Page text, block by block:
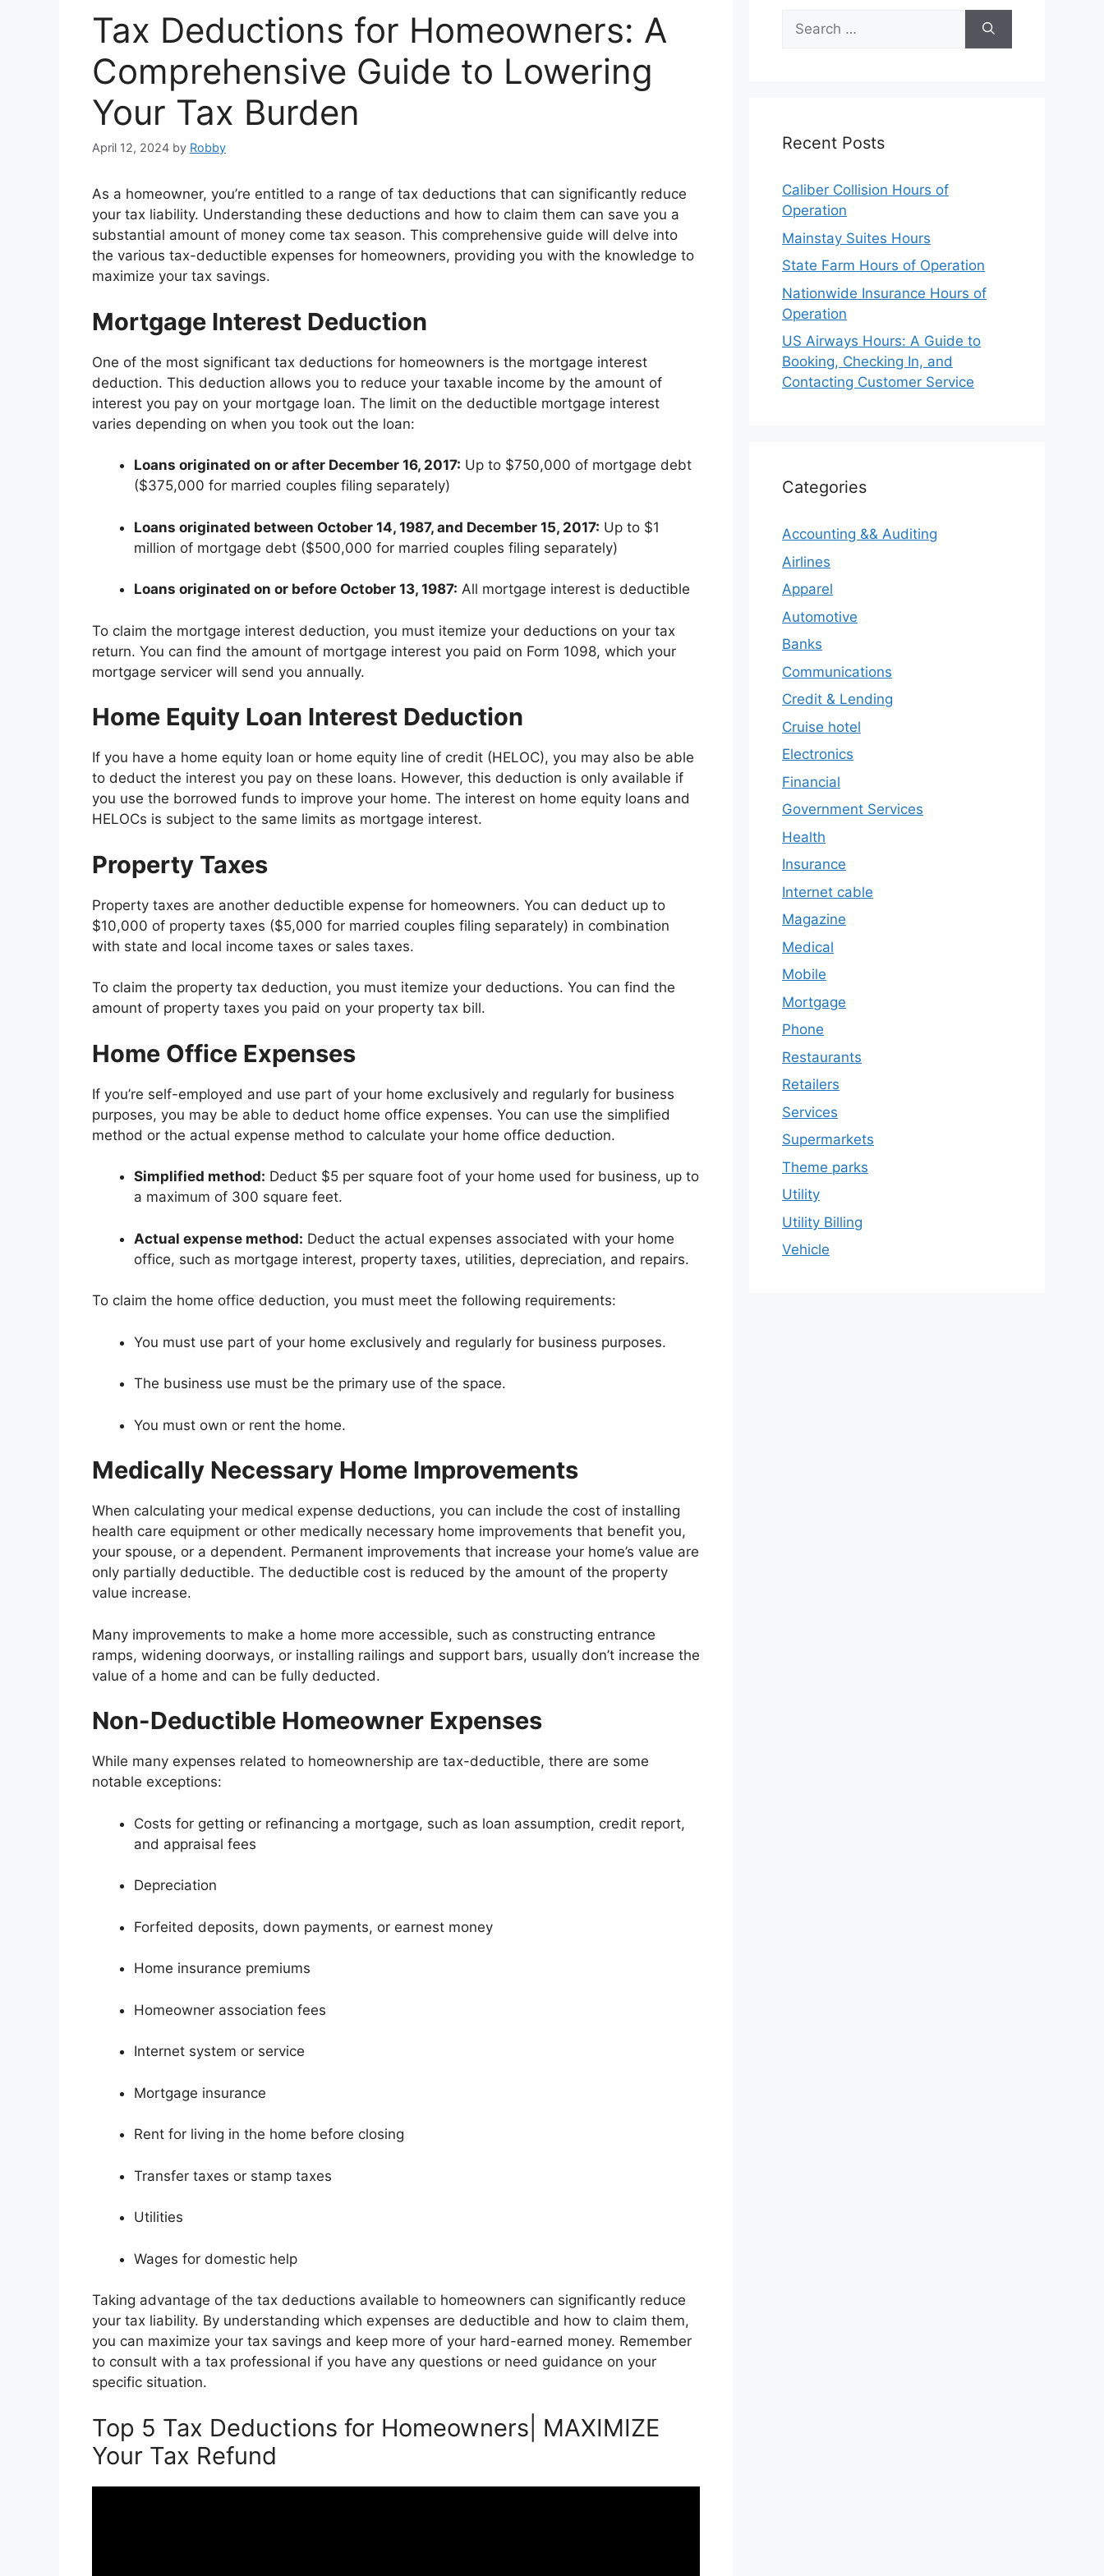
Tax Deductions for Homeowners: A
Comprehensive Guide to Lowering
Your Tax Burden
April 12, 2024 by Robby
As a homeowner, you’re entitled to a range of tax deductions that can significantly reduce
your tax liability. Understanding these deductions and how to claim them can save you a
substantial amount of money come tax season. This comprehensive guide will delve into
the various tax-deductible expenses for homeowners, providing you with the knowledge to
maximize your tax savings.
Mortgage Interest Deduction
One of the most significant tax deductions for homeowners is the mortgage interest
deduction. This deduction allows you to reduce your taxable income by the amount of
interest you pay on your mortgage loan. The limit on the deductible mortgage interest
varies depending on when you took out the loan:
Loans originated on or after December 16, 2017: Up to $750,000 of mortgage debt
($375,000 for married couples filing separately)
Loans originated between October 14, 1987, and December 15, 2017: Up to $1
million of mortgage debt ($500,000 for married couples filing separately)
Loans originated on or before October 13, 1987: All mortgage interest is deductible
To claim the mortgage interest deduction, you must itemize your deductions on your tax
return. You can find the amount of mortgage interest you paid on Form 1098, which your
mortgage servicer will send you annually.
Home Equity Loan Interest Deduction
If you have a home equity loan or home equity line of credit (HELOC), you may also be able
to deduct the interest you pay on these loans. However, this deduction is only available if
you use the borrowed funds to improve your home. The interest on home equity loans and
HELOCs is subject to the same limits as mortgage interest.
Property Taxes
Property taxes are another deductible expense for homeowners. You can deduct up to
$10,000 of property taxes ($5,000 for married couples filing separately) in combination
with state and local income taxes or sales taxes.
To claim the property tax deduction, you must itemize your deductions. You can find the
amount of property taxes you paid on your property tax bill.
Home Office Expenses
If you’re self-employed and use part of your home exclusively and regularly for business
purposes, you may be able to deduct home office expenses. You can use the simplified
method or the actual expense method to calculate your home office deduction.
Simplified method: Deduct $5 per square foot of your home used for business, up to
a maximum of 300 square feet.
Actual expense method: Deduct the actual expenses associated with your home
office, such as mortgage interest, property taxes, utilities, depreciation, and repairs.
To claim the home office deduction, you must meet the following requirements:
You must use part of your home exclusively and regularly for business purposes.
The business use must be the primary use of the space.
You must own or rent the home.
Medically Necessary Home Improvements
When calculating your medical expense deductions, you can include the cost of installing
health care equipment or other medically necessary home improvements that benefit you,
your spouse, or a dependent. Permanent improvements that increase your home’s value are
only partially deductible. The deductible cost is reduced by the amount of the property
value increase.
Many improvements to make a home more accessible, such as constructing entrance
ramps, widening doorways, or installing railings and support bars, usually don’t increase the
value of a home and can be fully deducted.
Non-Deductible Homeowner Expenses
While many expenses related to homeownership are tax-deductible, there are some
notable exceptions:
Costs for getting or refinancing a mortgage, such as loan assumption, credit report,
and appraisal fees
Depreciation
Forfeited deposits, down payments, or earnest money
Home insurance premiums
Homeowner association fees
Internet system or service
Mortgage insurance
Rent for living in the home before closing
Transfer taxes or stamp taxes
Utilities
Wages for domestic help
Taking advantage of the tax deductions available to homeowners can significantly reduce
your tax liability. By understanding which expenses are deductible and how to claim them,
you can maximize your tax savings and keep more of your hard-earned money. Remember
to consult with a tax professional if you have any questions or need guidance on your
specific situation.
Top 5 Tax Deductions for Homeowners| MAXIMIZE
Your Tax Refund
Search
for:
Recent Posts
Caliber Collision Hours of
Operation
Mainstay Suites Hours
State Farm Hours of Operation
Nationwide Insurance Hours of
Operation
US Airways Hours: A Guide to
Booking, Checking In, and
Contacting Customer Service
Categories
Accounting && Auditing
Airlines
Apparel
Automotive
Banks
Communications
Credit & Lending
Cruise hotel
Electronics
Financial
Government Services
Health
Insurance
Internet cable
Magazine
Medical
Mobile
Mortgage
Phone
Restaurants
Retailers
Services
Supermarkets
Theme parks
Utility
Utility Billing
Vehicle